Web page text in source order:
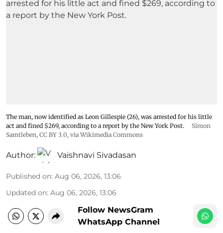
The man, now identified as Leon Gillespie (26), was arrested for his little
act and fined $269, according to a report by the New York Post.
Simon
Samtleben, CC BY 3.0, via Wikimedia Commons
Author: Vaishnavi Sivadasan
Published on: Aug 06, 2026, 13:06
Updated on: Aug 06, 2026, 13:06
Follow NewsGram
WhatsApp Channel